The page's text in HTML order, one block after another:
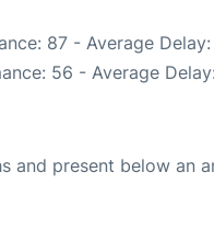
87 - Average
56 - Average
and present below an